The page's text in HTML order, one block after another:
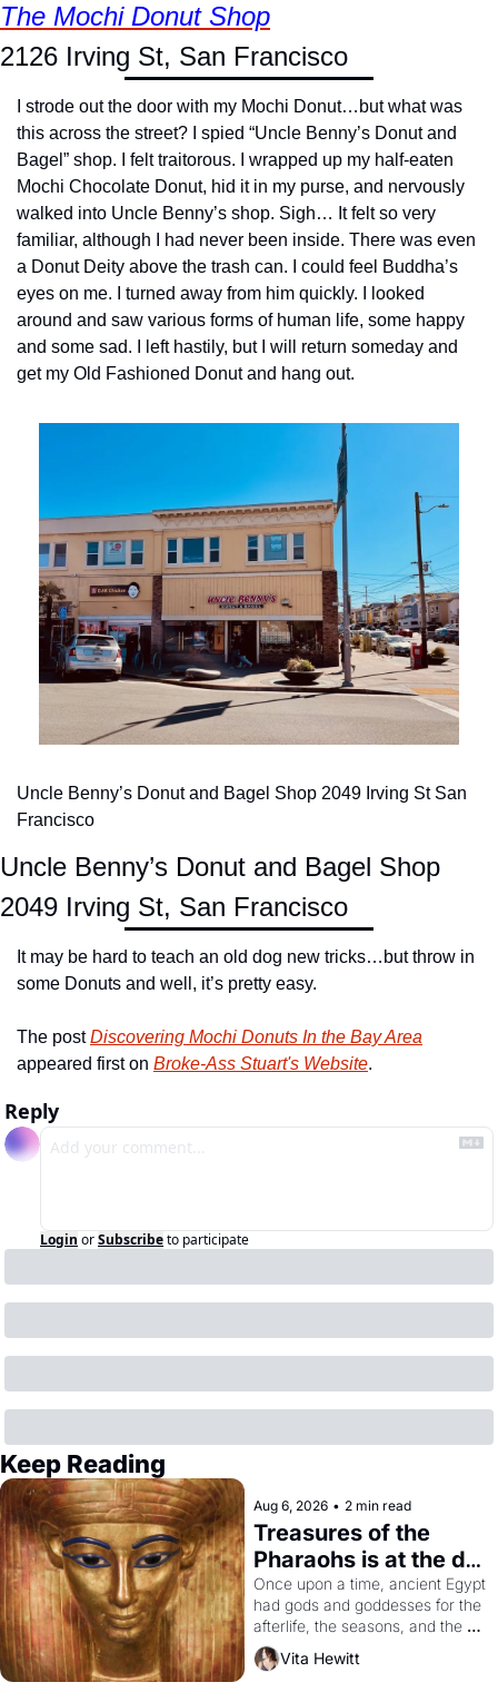
The Mochi Donut Shop
2126 Irving St, San Francisco
I strode out the door with my Mochi Donut…but what was
this across the street? I spied “Uncle Benny’s Donut and
Bagel” shop. I felt traitorous. I wrapped up my half-eaten
Mochi Chocolate Donut, hid it in my purse, and nervously
walked into Uncle Benny’s shop. Sigh… It felt so very
familiar, although I had never been inside. There was even
a Donut Deity above the trash can. I could feel Buddha’s
eyes on me. I turned away from him quickly. I looked
around and saw various forms of human life, some happy
and some sad. I left hastily, but I will return someday and
get my Old Fashioned Donut and hang out.
Uncle Benny’s Donut and Bagel Shop 2049 Irving St San
Francisco
Uncle Benny’s Donut and Bagel Shop
2049 Irving St, San Francisco
It may be hard to teach an old dog new tricks…but throw in
some Donuts and well, it’s pretty easy.
The post Discovering Mochi Donuts In the Bay Area
appeared first on Broke-Ass Stuart's Website.
Reply
Login orSubscribeto participate
Keep Reading
Aug 6, 2026 • 2 min read
Treasures of the
Pharaohs is at the de
Young
Once upon a time, ancient Egypt
had gods and goddesses for the
afterlife, the seasons, and the
harvest. What then must it have
looked like when the Egyptian
Vita Hewitt